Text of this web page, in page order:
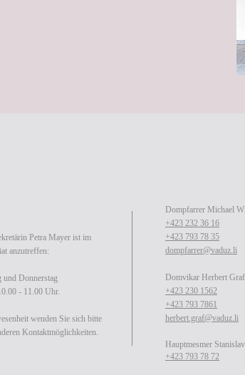
Petra Mayer ist im
anzutreffen:
und Donnerstag
- 11.00 Uhr.
wenden Sie sich bitte
Kontaktmöglichkeiten.
Dompfarrer Michael
+423 232 36 16
+423 793 78 35
dompfarrer@vaduz.li
Domvikar Herbert
+423 230 1562
+423 793 7861
herbert.graf@vaduz.li
Hauptmesmer
+423 793 78 72